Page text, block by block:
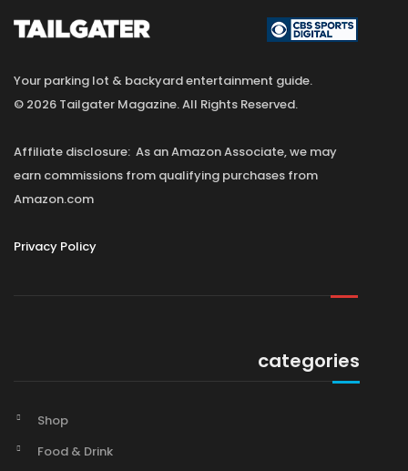
Your parking lot & backyard entertainment guide.
© 2026 Tailgater Magazine. All Rights Reserved.
Affiliate disclosure: As an Amazon Associate, we may
earn commissions from qualifying purchases from
Amazon.com
Privacy Policy
categories
Shop
Food & Drink